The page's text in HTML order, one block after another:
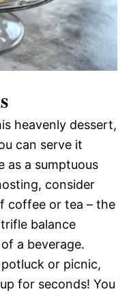
heavenly dessert,
can serve it
as a sumptuous
consider
coffee or tea – the
balance
a beverage.
or picnic,
for seconds! You